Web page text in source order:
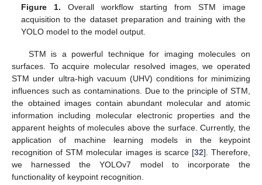
Figure 1. Overall workflow starting from STM image
acquisition to the dataset preparation and training with the
YOLO model to the model output.
STM is a powerful technique for imaging molecules on
surfaces. To acquire molecular resolved images, we operated
STM under ultra-high vacuum (UHV) conditions for minimizing
influences such as contaminations. Due to the principle of STM,
the obtained images contain abundant molecular and atomic
information including molecular electronic properties and the
apparent heights of molecules above the surface. Currently, the
application of machine learning models in the keypoint
recognition of STM molecular images is scarce [32]. Therefore,
we harnessed the YOLOv7 model to incorporate the
functionality of keypoint recognition.